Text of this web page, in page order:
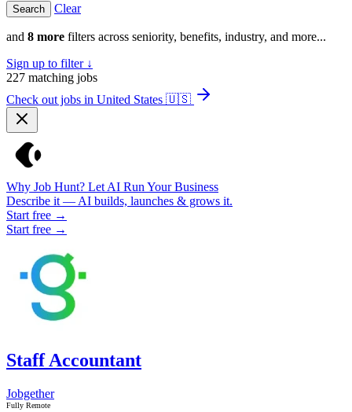
Clear
and 8 more filters across seniority, benefits, industry, and more...
Sign up to filter ↓
227 matching jobs
Check out jobs in United States 🇺🇸
Why Job Hunt? Let AI Run Your Business
Describe it — AI builds, launches & grows it.
Start free →
Start free →
Staff Accountant
Jobgether
Fully Remote